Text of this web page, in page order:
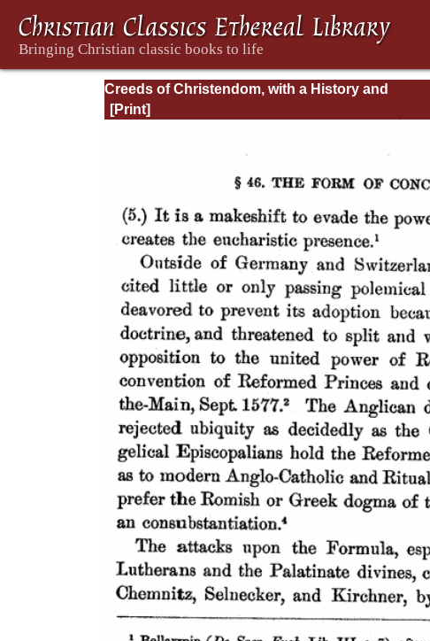
Creeds of Christendom, with a History and
Critical notes. Volume I. The History of Creeds.